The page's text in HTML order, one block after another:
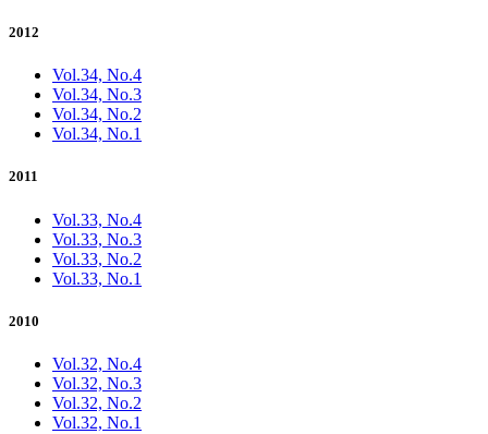
2012
Vol.34, No.4
Vol.34, No.3
Vol.34, No.2
Vol.34, No.1
2011
Vol.33, No.4
Vol.33, No.3
Vol.33, No.2
Vol.33, No.1
2010
Vol.32, No.4
Vol.32, No.3
Vol.32, No.2
Vol.32, No.1